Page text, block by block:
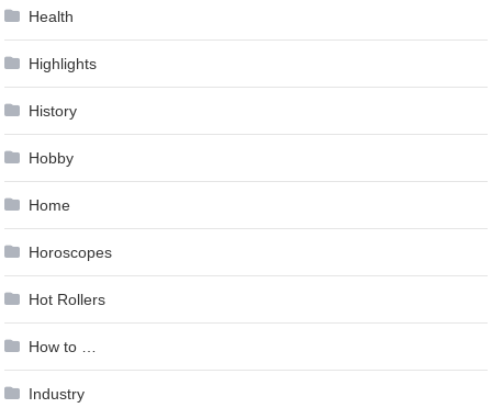
Health
Highlights
History
Hobby
Home
Horoscopes
Hot Rollers
How to …
Industry